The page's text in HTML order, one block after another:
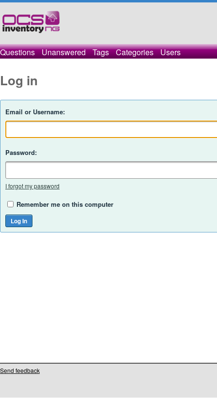
Questions Unanswered Tags Categories Users
Log in
Email or Username:
Password:
I forgot my password
Remember me on this computer
Send feedback